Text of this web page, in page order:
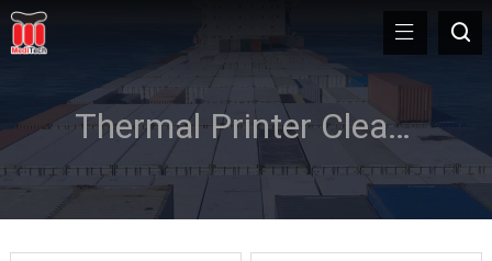
Thermal Printer Cleaning Swab